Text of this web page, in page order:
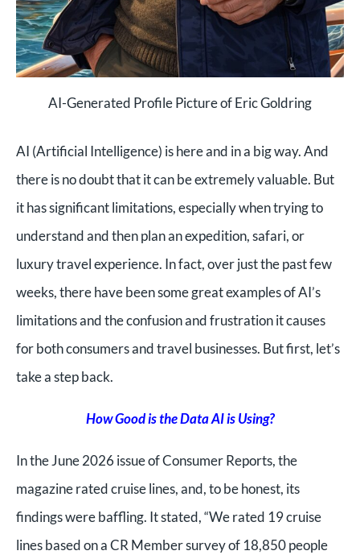
AI-Generated Profile Picture of Eric Goldring
AI (Artificial Intelligence) is here and in a big way. And
there is no doubt that it can be extremely valuable. But
it has significant limitations, especially when trying to
understand and then plan an expedition, safari, or
luxury travel experience. In fact, over just the past few
weeks, there have been some great examples of AI’s
limitations and the confusion and frustration it causes
for both consumers and travel businesses. But first, let’s
take a step back.
How Good is the Data AI is Using?
In the June 2026 issue of Consumer Reports, the
magazine rated cruise lines, and, to be honest, its
findings were baffling. It stated, “We rated 19 cruise
lines based on a CR Member survey of 18,850 people